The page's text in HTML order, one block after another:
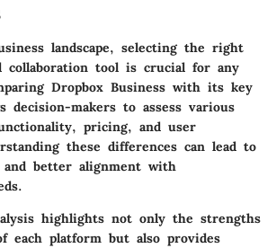
landscape, selecting the right
collaboration tool is crucial for any
Dropbox Business with its key
decision-makers to assess various
pricing, and user
these differences can lead to
and better alignment with
highlights not only the strengths
each platform but also provides